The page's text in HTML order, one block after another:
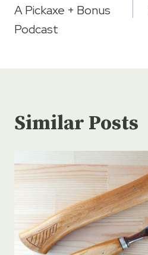
A Pickaxe + Bonus
Podcast
Similar Posts